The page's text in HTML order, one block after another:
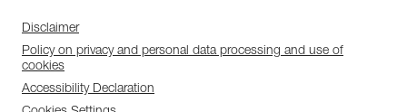
Disclaimer
Policy on privacy and personal data processing and use of
cookies
Accessibility Declaration